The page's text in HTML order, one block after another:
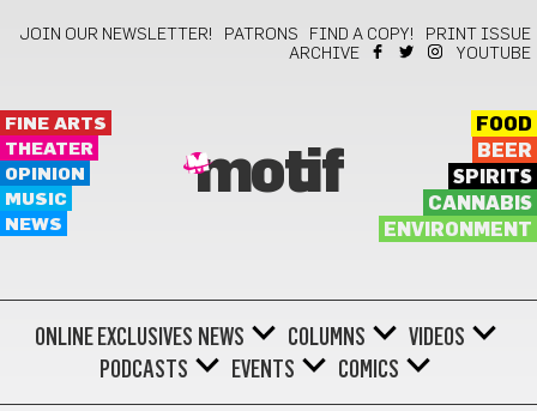
JOIN OUR NEWSLETTER! PATRONS FIND A COPY!
PRINT ISSUE
ARCHIVE
YOUTUBE
FINE ARTS
THEATER
OPINION
MUSIC
NEWS
motif
FOOD
BEER
SPIRITS
CANNABIS
ENVIRONMENT
ONLINE EXCLUSIVES NEWS COLUMNS
VIDEOS
PODCASTS
EVENTS COMICS